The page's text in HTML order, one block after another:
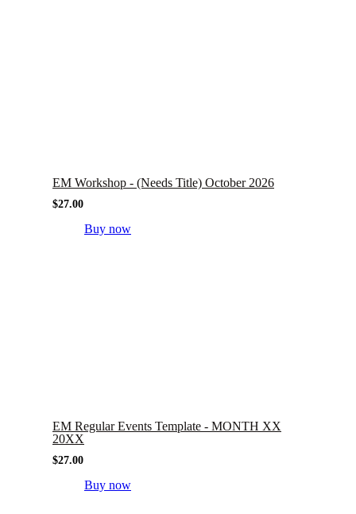
EM Workshop - (Needs Title) October 2026
$27.00
Buy now
EM Regular Events Template - MONTH XX
20XX
$27.00
Buy now